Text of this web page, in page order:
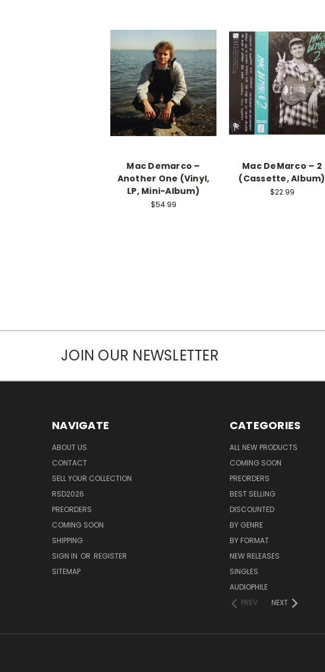
Mac Demarco ‎–
Another One (Vinyl,
LP, Mini-Album)
$54.99
Mac DeMarco – 2
(Cassette, Album)
$22.99
JOIN OUR NEWSLETTER
NAVIGATE
ABOUT US
CONTACT
SELL YOUR COLLECTION
RSD2026
PREORDERS
COMING SOON
SHIPPING
SIGN IN OR REGISTER
SITEMAP
CATEGORIES
ALL NEW PRODUCTS
COMING SOON
PREORDERS
BEST SELLING
DISCOUNTED
BY GENRE
BY FORMAT
NEW RELEASES
SINGLES
AUDIOPHILE
PREV
NEXT